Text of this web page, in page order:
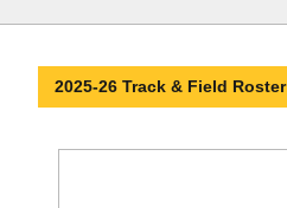
2025-26 Track & Field Roster